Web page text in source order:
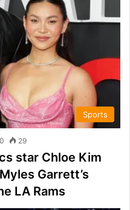
Sports
0 29
star Chloe Kim
Garrett’s
LA Rams